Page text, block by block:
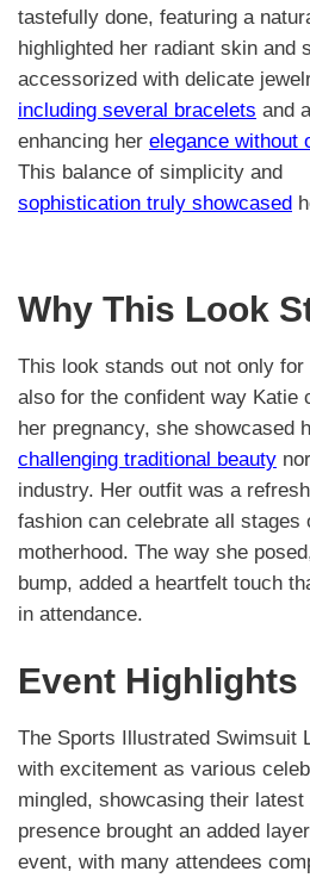
tastefully done, featuring a
highlighted her radiant skin and
accessorized with delicate
including several bracelets and
enhancing her elegance without
This balance of simplicity and
sophistication truly showcased
Why This Look
This look stands out not only
also for the confident way Katie
her pregnancy, she showcased
challenging traditional beauty
industry. Her outfit was a
fashion can celebrate all stages
motherhood. The way she
bump, added a heartfelt touch
in attendance.
Event Highlights
The Sports Illustrated Swimsuit
with excitement as various
mingled, showcasing their
presence brought an added
event, with many attendees